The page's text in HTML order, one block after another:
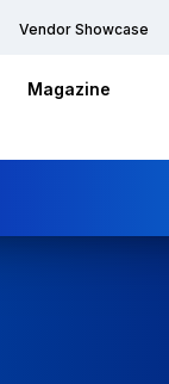
Vendor Showcase
Magazine